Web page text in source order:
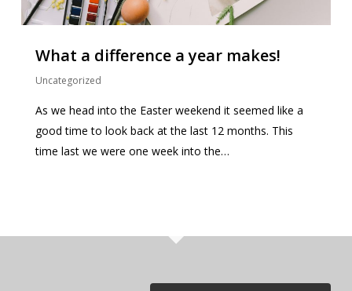
What a difference a year makes!
Uncategorized
As we head into the Easter weekend it seemed like a
good time to look back at the last 12 months. This
time last we were one week into the…